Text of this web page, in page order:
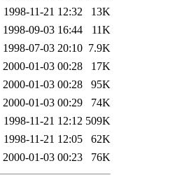
1998-11-21 12:32
13K
1998-09-03 16:44
11K
1998-07-03 20:10 7.9K
2000-01-03 00:28
17K
2000-01-03 00:28
95K
2000-01-03 00:29
74K
1998-11-21 12:12 509K
1998-11-21 12:05
62K
2000-01-03 00:23 76K